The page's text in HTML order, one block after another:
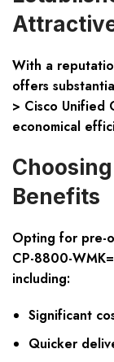
With a
offers
> Cisco Unified
economical
Benefits
Opting for pre-
CP-8800-
including:
Significant
Quicker